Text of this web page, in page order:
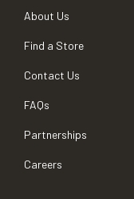
About Us
Find a Store
Contact Us
FAQs
Partnerships
Careers